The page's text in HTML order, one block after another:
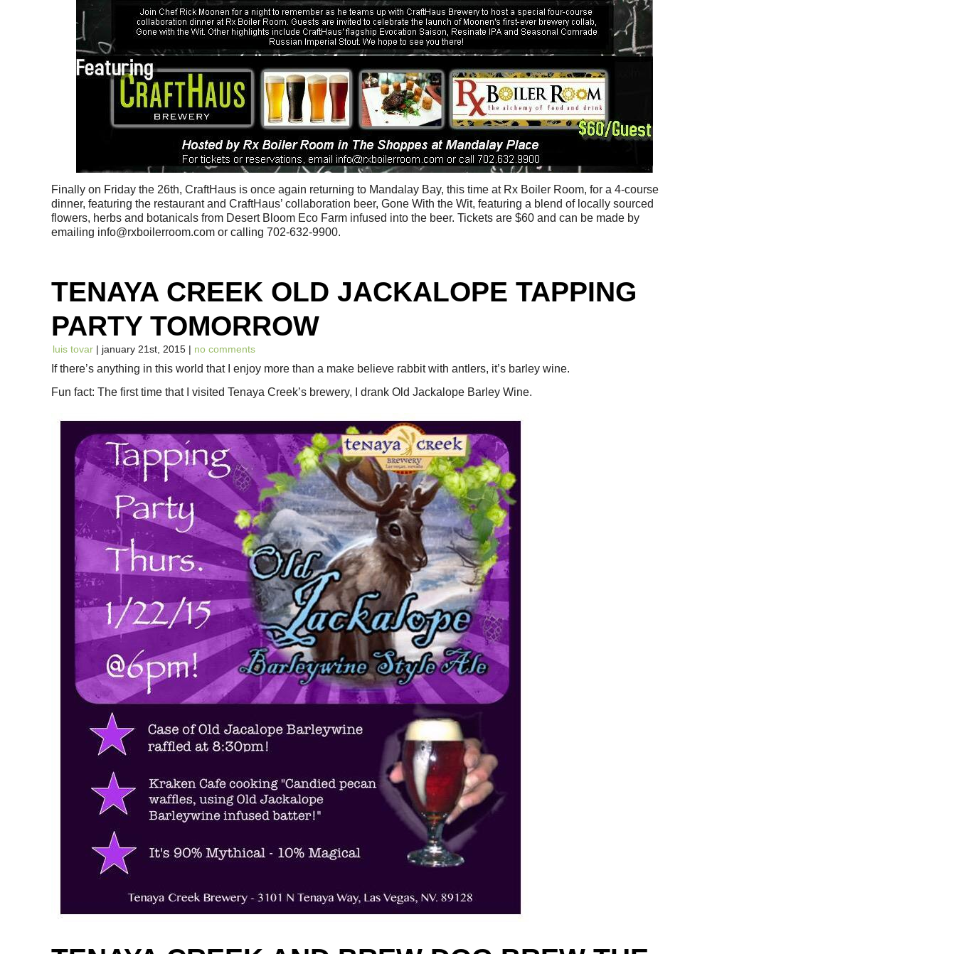
Finally on Friday the 26th, CraftHaus is once again returning to Mandalay Bay, this time at Rx Boiler Room, for a 4-course
dinner, featuring the restaurant and CraftHaus’ collaboration beer, Gone With the Wit, featuring a blend of locally sourced
flowers, herbs and botanicals from Desert Bloom Eco Farm infused into the beer. Tickets are $60 and can be made by
emailing info@rxboilerroom.com or calling 702-632-9900.
TENAYA CREEK OLD JACKALOPE TAPPING
PARTY TOMORROW
luis tovar | january 21st, 2015 | no comments
If there’s anything in this world that I enjoy more than a make believe rabbit with antlers, it’s barley wine.
Fun fact: The first time that I visited Tenaya Creek’s brewery, I drank Old Jackalope Barley Wine.